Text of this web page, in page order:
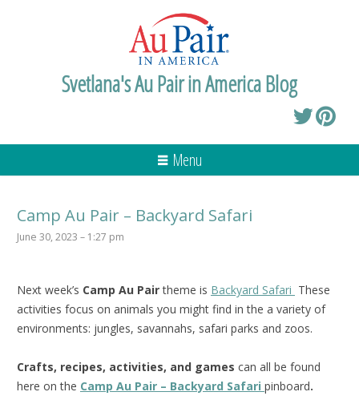
Svetlana's Au Pair in America Blog
Menu
Camp Au Pair – Backyard Safari
June 30, 2023 – 1:27 pm
Next week’s Camp Au Pairtheme is Backyard Safari These
activities focus on animals you might find in the a variety of
environments: jungles, savannahs, safari parks and zoos.
Crafts, recipes, activities, and games can all be found
here on the Camp Au Pair – Backyard Safari pinboard.